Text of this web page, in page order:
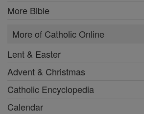
More Bible
More of Catholic Online
Lent & Easter
Advent & Christmas
Catholic Encyclopedia
Calendar